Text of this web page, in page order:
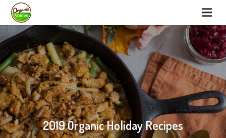
2019 Organic Holiday Recipes